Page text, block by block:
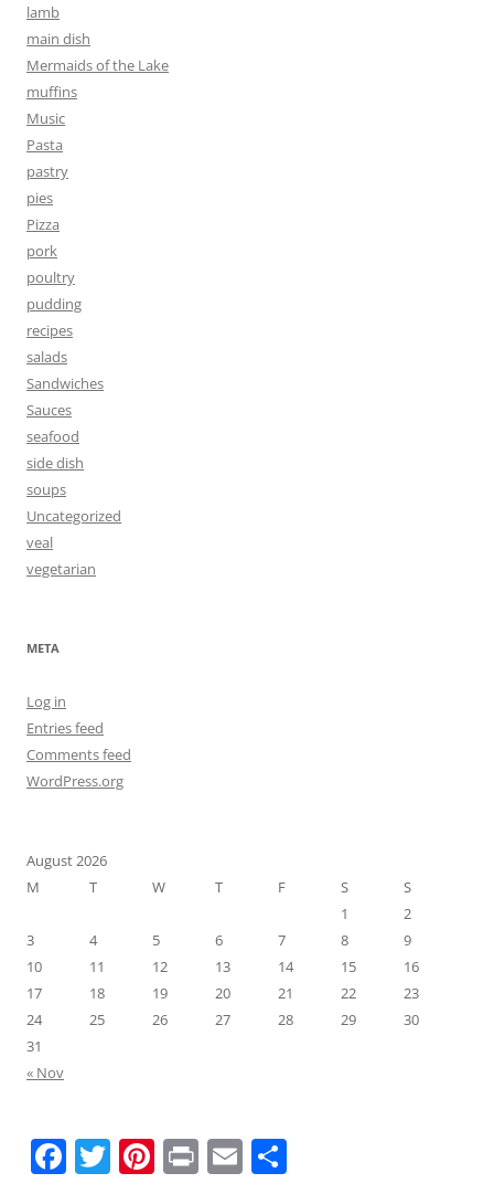
lamb
main dish
Mermaids of the Lake
muffins
Music
Pasta
pastry
pies
Pizza
pork
poultry
pudding
recipes
salads
Sandwiches
Sauces
seafood
side dish
soups
Uncategorized
veal
vegetarian
META
Log in
Entries feed
Comments feed
WordPress.org
August 2026
M
T W T F S
S
1
2
3
4 5 6 7 8
9
10
11 12 13 14 15
16
17
18 19 20 21 22
23
24
25 26 27 28 29
30
31
« Nov
F T Pi Pr E